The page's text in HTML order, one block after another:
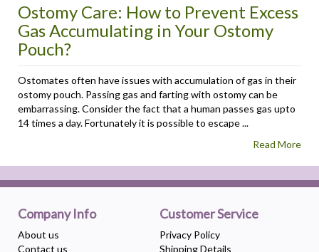
Ostomy Care: How to Prevent Excess
Gas Accumulating in Your Ostomy
Pouch?
Ostomates often have issues with accumulation of gas in their
ostomy pouch. Passing gas and farting with ostomy can be
embarrassing. Consider the fact that a human passes gas upto
14 times a day. Fortunately it is possible to escape ...
Read More
Company Info
About us
Contact us
Customer Service
Privacy Policy
Shipping Details